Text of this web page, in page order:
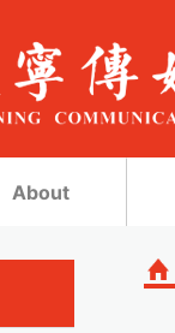
About